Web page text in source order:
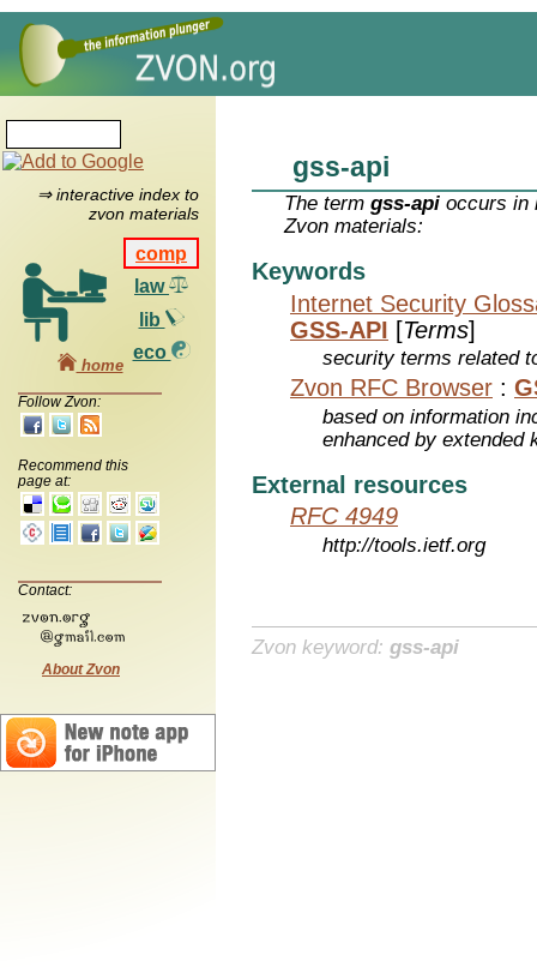
⇒ interactive index to
zvon materials
comp
law
lib
eco
home
Follow Zvon:
Recommend this
page at:
Contact:
About Zvon
gss-api
The termgss-api occurs in
Zvon materials:
Keywords
Internet Security
GSS-API [Terms]
security terms related
Zvon RFC Browser :
based on information
enhanced by extended
External resources
RFC 4949
http://tools.ietf.org
Zvon keyword: gss-api